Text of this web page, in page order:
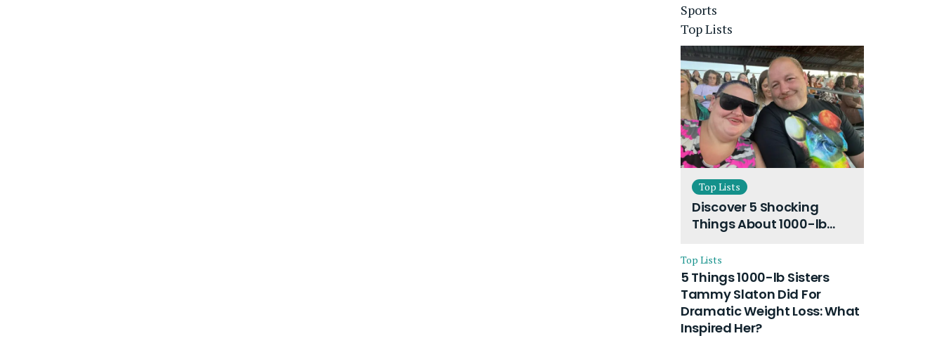
Sports
Top Lists
Top Lists
Discover 5 Shocking
Things About 1000-lb
Husband and Their On-
Going Divorce
Top Lists
5 Things 1000-lb Sisters
Tammy Slaton Did For
Dramatic Weight Loss: What
Inspired Her?